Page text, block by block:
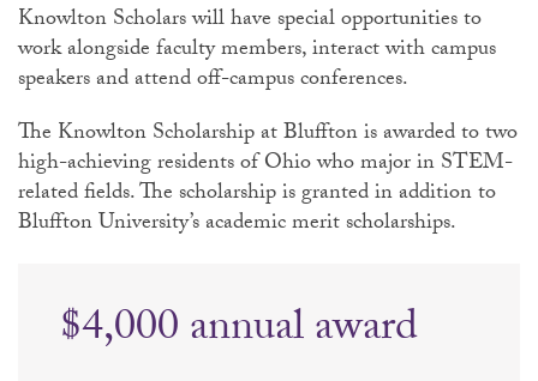
Knowlton Scholars will have special opportunities to
work alongside faculty members, interact with campus
speakers and attend off-campus conferences.
The Knowlton Scholarship at Bluffton is awarded to two
high-achieving residents of Ohio who major in STEM-
related fields. The scholarship is granted in addition to
Bluffton University’s academic merit scholarships.
$4,000 annual award